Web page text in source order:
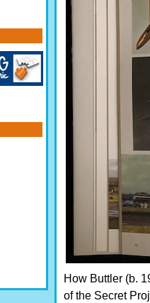
How Buttler (b.
of the Secret